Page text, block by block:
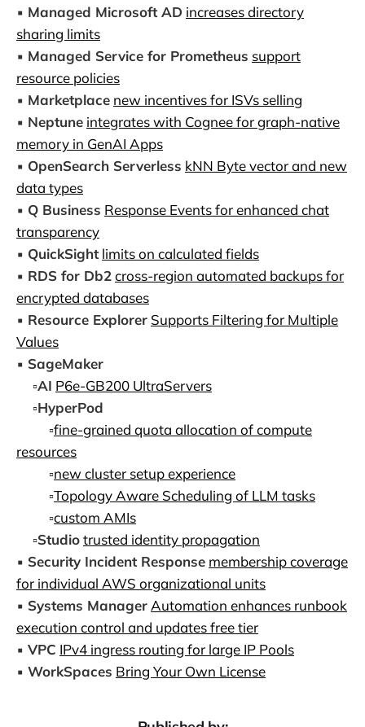
▪️ Managed Microsoft AD increases directory
sharing limits
▪️ Managed Service for Prometheus support
resource policies
▪️ Marketplace new incentives for ISVs selling
▪️ Neptune integrates with Cognee for graph-native
memory in GenAI Apps
▪️ OpenSearch Serverless kNN Byte vector and new
data types
▪️ Q Business Response Events for enhanced chat
transparency
▪️ QuickSight limits on calculated fields
▪️ RDS for Db2cross-region automated backups for
encrypted databases
▪️ Resource Explorer Supports Filtering for Multiple
Values
▪️ SageMaker
▫️AI P6e-GB200 UltraServers
▫️HyperPod
▫️fine-grained quota allocation of compute
resources
▫️new cluster setup experience
▫️Topology Aware Scheduling of LLM tasks
▫️custom AMIs
▫️Studiotrusted identity propagation
▪️ Security Incident Response membership coverage
for individual AWS organizational units
▪️ Systems ManagerAutomation enhances runbook
execution control and updates free tier
▪️ VPC IPv4 ingress routing for large IP Pools
▪️ WorkSpaces Bring Your Own License